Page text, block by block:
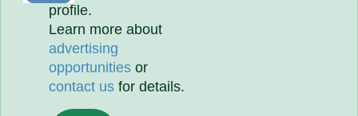
profile.
Learn more about
advertising
opportunities or
contact us for details.